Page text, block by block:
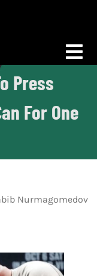
Press
For One